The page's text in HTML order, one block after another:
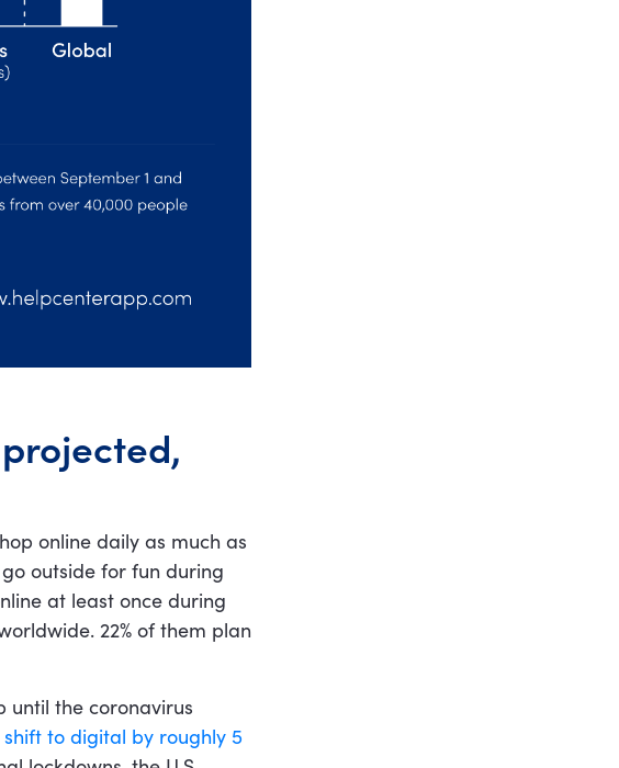
online daily as much as
outside for fun during
at least once during
22% of them plan
the coronavirus
to digital by roughly 5